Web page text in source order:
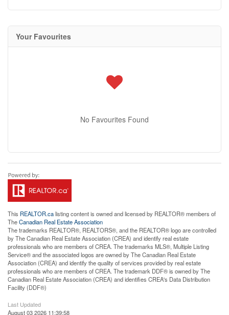
Your Favourites
No Favourites Found
This REALTOR.calisting content is owned and licensed by REALTOR® members of
TheCanadian Real Estate Association
The trademarks REALTOR®, REALTORS®, and the REALTOR® logo are controlled
by The Canadian Real Estate Association (CREA) and identify real estate
professionals who are members of CREA. The trademarks MLS®, Multiple Listing
Service® and the associated logos are owned by The Canadian Real Estate
Association (CREA) and identify the quality of services provided by real estate
professionals who are members of CREA. The trademark DDF® is owned by The
Canadian Real Estate Association (CREA) and identifies CREA's Data Distribution
Facility (DDF®)
Last Updated
August 03 2026 11:39:58